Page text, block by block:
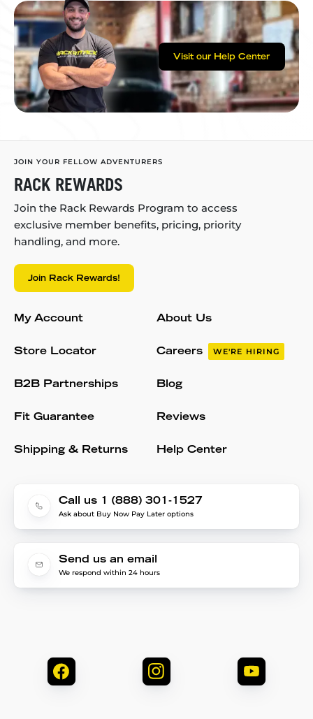
Visit our Help Center
JOIN YOUR FELLOW ADVENTURERS
RACK REWARDS
Join the Rack Rewards Program to access
exclusive member benefits, pricing, priority
handling, and more.
Join Rack Rewards!
My Account
Store Locator
B2B Partnerships
Fit Guarantee
Shipping & Returns
About Us
Careers WE'RE HIRING
Blog
Reviews
Help Center
Call us 1 (888) 301-1527
Ask about Buy Now Pay Later options
Send us an email
We respond within 24 hours